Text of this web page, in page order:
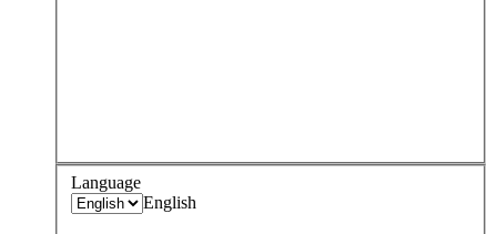
Language
English